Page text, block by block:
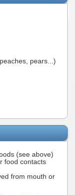
pears...)
(see above)
food contacts
from mouth or